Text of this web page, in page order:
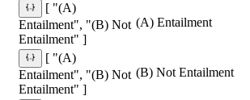
[ "(A)
Entailment", "(B) Not
Entailment" ]
(A) Entailment
[ "(A)
Entailment", "(B) Not
Entailment" ]
(B) Not Entailment